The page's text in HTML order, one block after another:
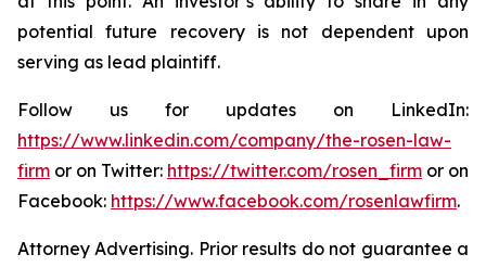
potential future recovery is not dependent upon
serving as lead plaintiff.
Follow us for updates on LinkedIn:
https://www.linkedin.com/company/the-rosen-law-
firm or on Twitter: https://twitter.com/rosen_firm or on
Facebook: https://www.facebook.com/rosenlawfirm.
Attorney Advertising. Prior results do not guarantee a